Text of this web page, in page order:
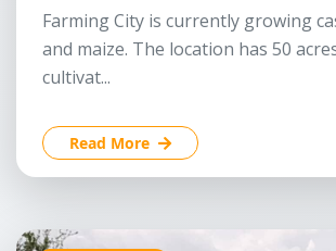
Farming City is currently growing
and maize. The location has 50
cultivat...
Read More